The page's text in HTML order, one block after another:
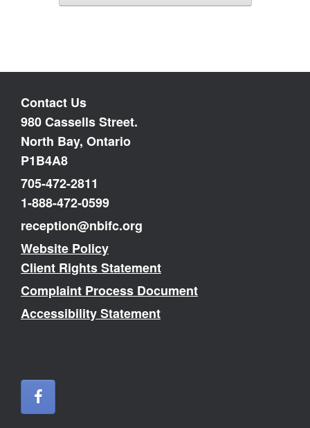
Contact Us
980 Cassells Street.
North Bay, Ontario
P1B4A8
705-472-2811
1-888-472-0599
reception@nbifc.org
Website Policy
Client Rights Statement
Complaint Process Document
Accessibility Statement